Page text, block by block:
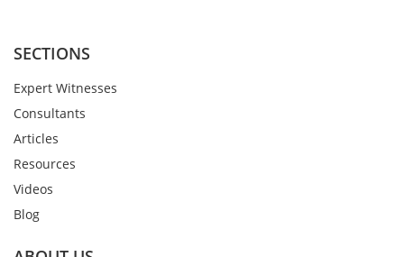
SECTIONS
Expert Witnesses
Consultants
Articles
Resources
Videos
Blog